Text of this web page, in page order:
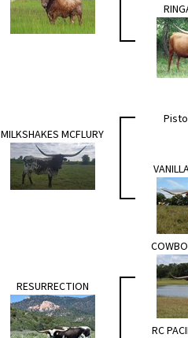
MILKSHAKES MCFLURY
RESURRECTION
RC